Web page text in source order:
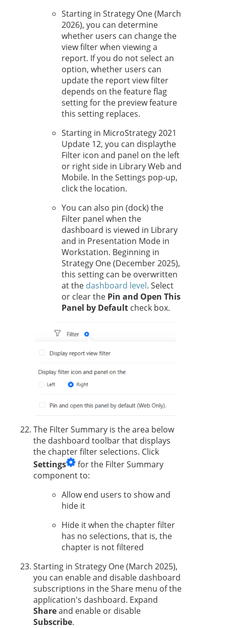
Starting in Strategy One(March
2026), you can determine
whether users can change the
view filter when viewing a
report. If you do not select an
option, whether users can
update the report view filter
depends on the feature flag
setting for the preview feature
this setting replaces.
Starting in MicroStrategy 2021
Update 12, you can displaythe
Filter icon and panel on the left
or right side in Library Web and
Mobile. In the Settings pop-up,
click the location.
You can also pin (dock) the
Filter panel when the
dashboard is viewed in Library
and in Presentation Mode in
Workstation. Beginning in
Strategy One(December 2025),
this setting can be overwritten
at the dashboard level. Select
or clear the Pin and Open This
Panel by Default check box.
The Filter Summary is the area below
the dashboard toolbar that displays
the chapter filter selections. Click
Settings
for the Filter Summary
component to:
Allow end users to show and
hide it
Hide it when the chapter filter
has no selections, that is, the
chapter is not filtered
Starting in Strategy One(March 2025),
you can enableand disable dashboard
subscriptions in the Share menu of the
application's dashboard. Expand
Shareand enable or disable
Subscribe.